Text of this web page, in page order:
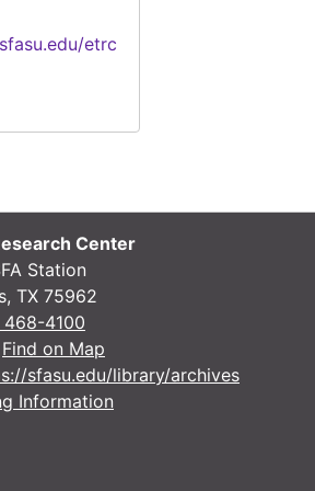
1912-1915
1912-1917
etrc
Center
Station
TX 75962
4100
Find on Map
sfasu.edu/library/archives
Information